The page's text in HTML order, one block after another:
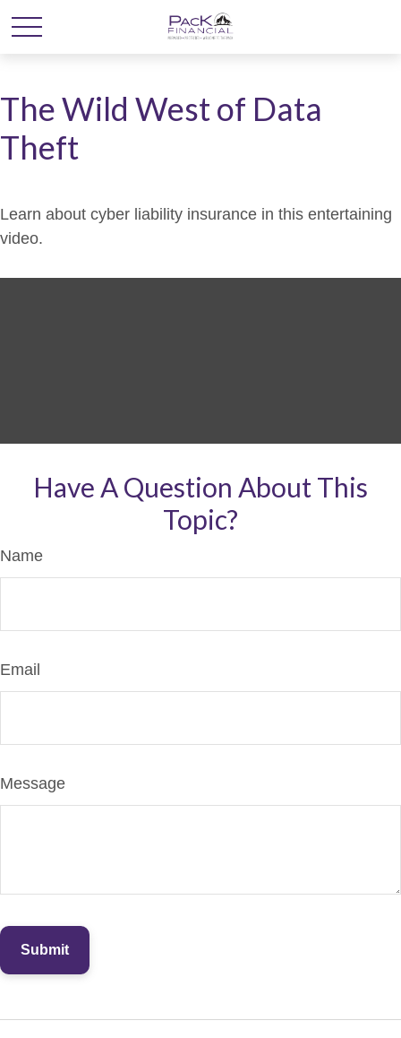
The Wild West of Data
Theft
Learn about cyber liability insurance in this entertaining
video.
Have A Question About This
Topic?
Name
Email
Message